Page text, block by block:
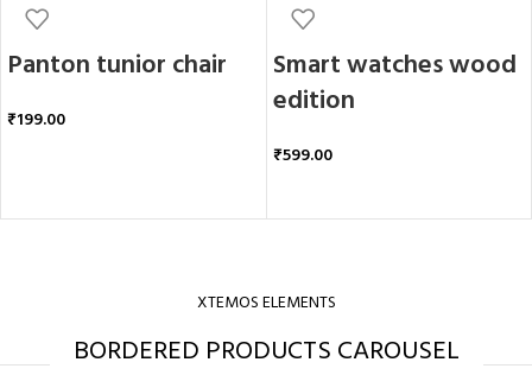
Panton tunior chair
₹199.00
Smart watches wood
edition
₹599.00
XTEMOS ELEMENTS
BORDERED PRODUCTS CAROUSEL